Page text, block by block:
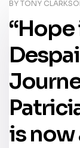
BY TONY
“Hope
is now